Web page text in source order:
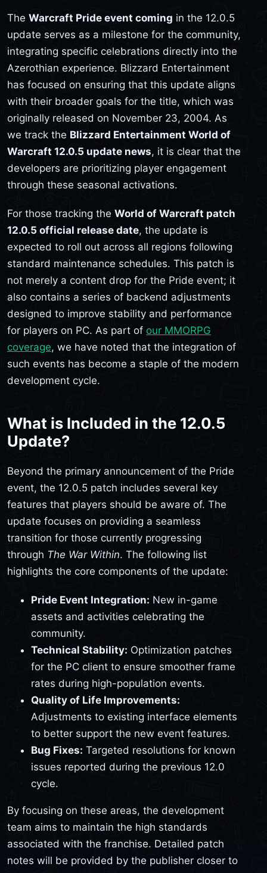
The Warcraft Pride event coming in the 12.0.5
update serves as a milestone for the community,
integrating specific celebrations directly into the
Azerothian experience. Blizzard Entertainment
has focused on ensuring that this update aligns
with their broader goals for the title, which was
originally released on November 23, 2004. As
we track the Blizzard Entertainment World of
Warcraft 12.0.5 update news, it is clear that the
developers are prioritizing player engagement
through these seasonal activations.
For those tracking the World of Warcraft patch
12.0.5 official release date, the update is
expected to roll out across all regions following
standard maintenance schedules. This patch is
not merely a content drop for the Pride event; it
also contains a series of backend adjustments
designed to improve stability and performance
for players on PC. As part of our MMORPG
coverage, we have noted that the integration of
such events has become a staple of the modern
development cycle.
What is Included in the 12.0.5
Update?
Beyond the primary announcement of the Pride
event, the 12.0.5 patch includes several key
features that players should be aware of. The
update focuses on providing a seamless
transition for those currently progressing
through The War Within. The following list
highlights the core components of the update:
Pride Event Integration: New in-game
assets and activities celebrating the
community.
Technical Stability: Optimization patches
for the PC client to ensure smoother frame
rates during high-population events.
Quality of Life Improvements:
Adjustments to existing interface elements
to better support the new event features.
Bug Fixes: Targeted resolutions for known
issues reported during the previous 12.0
cycle.
By focusing on these areas, the development
team aims to maintain the high standards
associated with the franchise. Detailed patch
notes will be provided by the publisher closer to